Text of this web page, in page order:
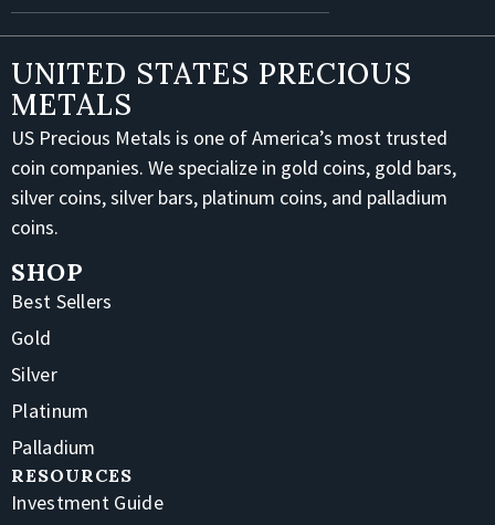
UNITED STATES PRECIOUS
METALS
US Precious Metals is one of America’s most trusted
coin companies. We specialize in gold coins, gold bars,
silver coins, silver bars, platinum coins, and palladium
coins.
SHOP
Best Sellers
Gold
Silver
Platinum
Palladium
RESOURCES
Investment Guide